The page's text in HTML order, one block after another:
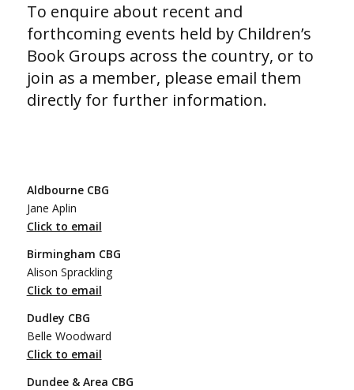
To enquire about recent and
forthcoming events held by Children’s
Book Groups across the country, or to
join as a member, please email them
directly for further information.
Aldbourne CBG
Jane Aplin
Click to email
Birmingham CBG
Alison Sprackling
Click to email
Dudley CBG
Belle Woodward
Click to email
Dundee & Area CBG